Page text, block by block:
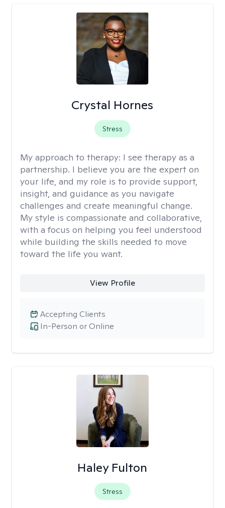
Crystal Hornes
Stress
My approach to therapy: I see therapy as a
partnership. I believe you are the expert on
your life, and my role is to provide support,
insight, and guidance as you navigate
challenges and create meaningful change.
My style is compassionate and collaborative,
with a focus on helping you feel understood
while building the skills needed to move
toward the life you want.
View Profile
In-Person or Online
Accepting Clients
Haley Fulton
Stress